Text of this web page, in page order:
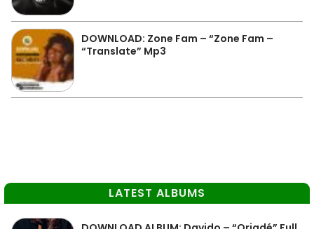
DOWNLOAD: Zone Fam – “Zone Fam –
“Translate” Mp3
LATEST ALBUMS